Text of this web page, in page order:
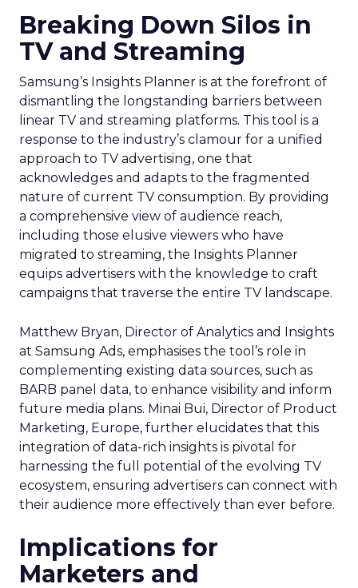
Breaking Down Silos in
TV and Streaming
Samsung’s Insights Planner is at the forefront of
dismantling the longstanding barriers between
linear TV and streaming platforms. This tool is a
response to the industry’s clamour for a unified
approach to TV advertising, one that
acknowledges and adapts to the fragmented
nature of current TV consumption. By providing
a comprehensive view of audience reach,
including those elusive viewers who have
migrated to streaming, the Insights Planner
equips advertisers with the knowledge to craft
campaigns that traverse the entire TV landscape.
Matthew Bryan, Director of Analytics and Insights
at Samsung Ads, emphasises the tool’s role in
complementing existing data sources, such as
BARB panel data, to enhance visibility and inform
future media plans. Minai Bui, Director of Product
Marketing, Europe, further elucidates that this
integration of data-rich insights is pivotal for
harnessing the full potential of the evolving TV
ecosystem, ensuring advertisers can connect with
their audience more effectively than ever before.
Implications for
Marketers and